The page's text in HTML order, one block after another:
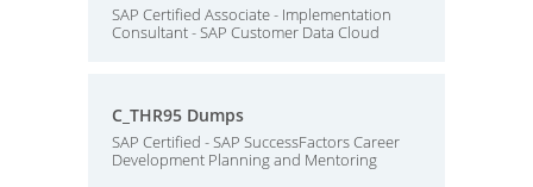
SAP Certified Associate - Implementation
Consultant - SAP Customer Data Cloud
C_THR95 Dumps
SAP Certified - SAP SuccessFactors Career
Development Planning and Mentoring